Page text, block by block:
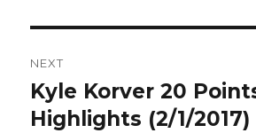
NEXT
Next
post:
Kyle Korver 20
Highlights (2/1/2017)